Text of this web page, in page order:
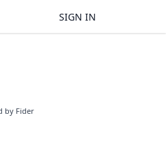
SIGN IN
by Fider